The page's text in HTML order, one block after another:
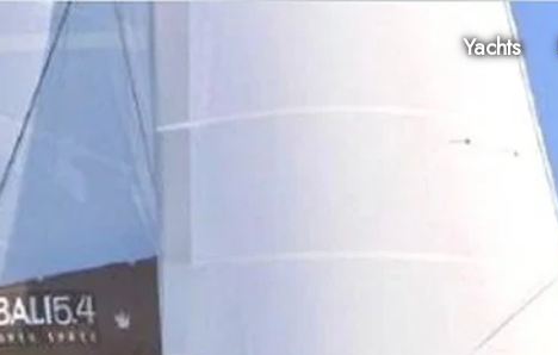
Yachts